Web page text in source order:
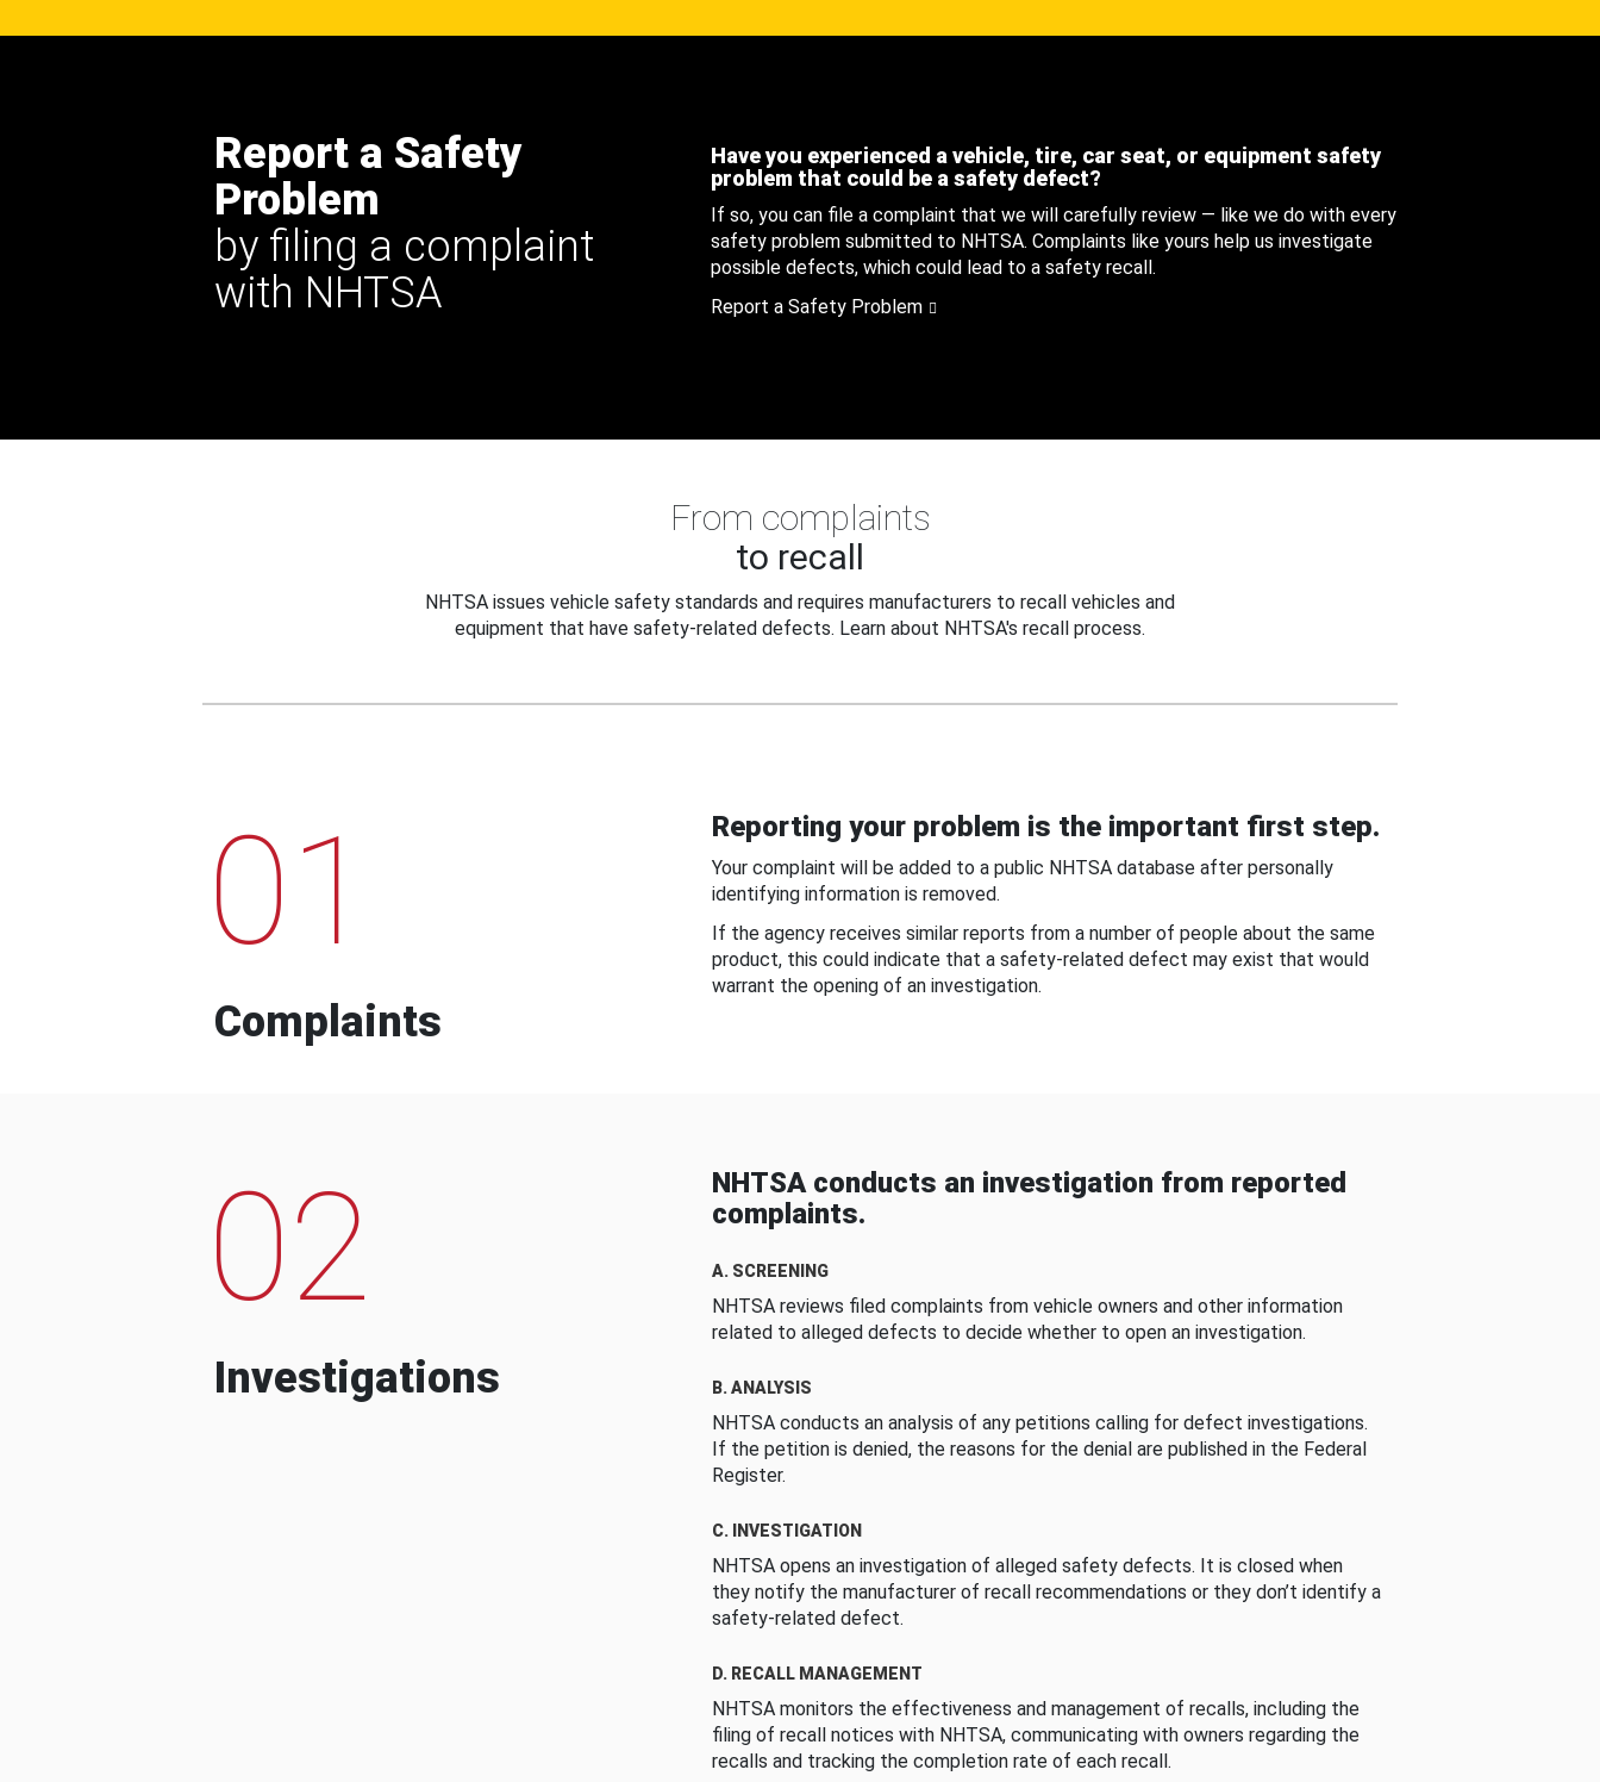
Report a Safety
Problem
by filing a complaint
with NHTSA
Have you experienced a vehicle, tire, car seat, or equipment safety
problem that could be a safety defect?
If so, you can file a complaint that we will carefully review — like we do with every
safety problem submitted to NHTSA. Complaints like yours help us investigate
possible defects, which could lead to a safety recall.
Report a Safety Problem
From complaints
to recall
NHTSA issues vehicle safety standards and requires manufacturers to recall vehicles and
equipment that have safety-related defects. Learn about NHTSA's recall process.
01
Complaints
Reporting your problem is the important first step.
Your complaint will be added to a public NHTSA database after personally
identifying information is removed.
If the agency receives similar reports from a number of people about the same
product, this could indicate that a safety-related defect may exist that would
warrant the opening of an investigation.
02
Investigations
NHTSA conducts an investigation from reported
complaints.
A. SCREENING
NHTSA reviews filed complaints from vehicle owners and other information
related to alleged defects to decide whether to open an investigation.
B. ANALYSIS
NHTSA conducts an analysis of any petitions calling for defect investigations.
If the petition is denied, the reasons for the denial are published in the Federal
Register.
C. INVESTIGATION
NHTSA opens an investigation of alleged safety defects. It is closed when
they notify the manufacturer of recall recommendations or they don’t identify a
safety-related defect.
D. RECALL MANAGEMENT
NHTSA monitors the effectiveness and management of recalls, including the
filing of recall notices with NHTSA, communicating with owners regarding the
recalls and tracking the completion rate of each recall.